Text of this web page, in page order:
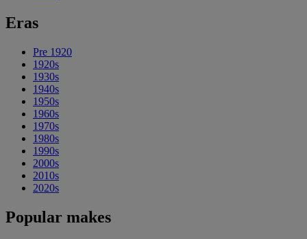
Eras
Pre 1920
1920s
1930s
1940s
1950s
1960s
1970s
1980s
1990s
2000s
2010s
2020s
Popular makes